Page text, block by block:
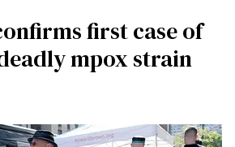
first case of
mpox strain